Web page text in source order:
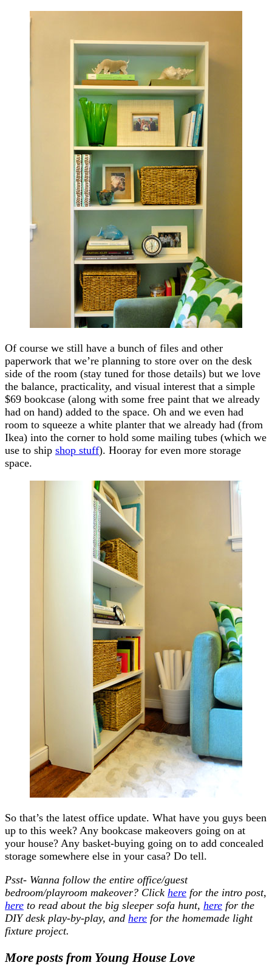
Of course we still have a bunch of files and other
paperwork that we’re planning to store over on the desk
side of the room (stay tuned for those details) but we love
the balance, practicality, and visual interest that a simple
$69 bookcase (along with some free paint that we already
had on hand) added to the space. Oh and we even had
room to squeeze a white planter that we already had (from
Ikea) into the corner to hold some mailing tubes (which we
use to ship shop stuff). Hooray for even more storage
space.
So that’s the latest office update. What have you guys been
up to this week? Any bookcase makeovers going on at
your house? Any basket-buying going on to add concealed
storage somewhere else in your casa? Do tell.
Psst- Wanna follow the entire office/guest
bedroom/playroom makeover? Click here for the intro post,
here to read about the big sleeper sofa hunt, here for the
DIY desk play-by-play, and here for the homemade light
fixture project.
More posts from Young House Love